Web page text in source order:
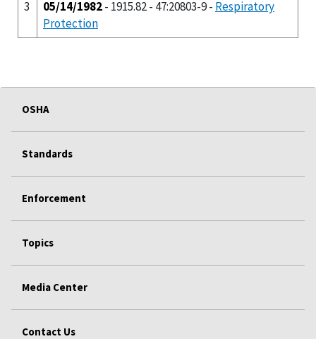
3
05/14/1982- 1915.82 - 47:20803-9 - Respiratory
Protection
OSHA
Standards
Enforcement
Topics
Media Center
Contact Us